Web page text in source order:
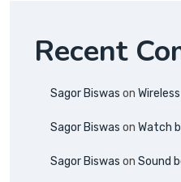
Recent
Sagor Biswas on
Sagor Biswas on Watch
Sagor Biswas on Sound